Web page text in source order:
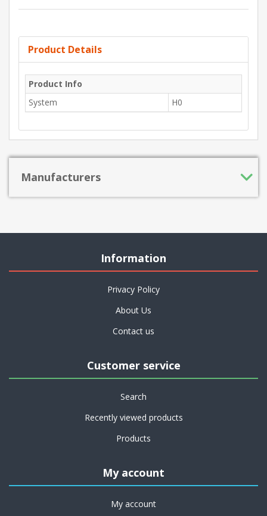
Product Details
Product Info
System
H0
Manufacturers
Information
Privacy Policy
About Us
Contact us
Customer service
Search
Recently viewed products
Products
My account
My account